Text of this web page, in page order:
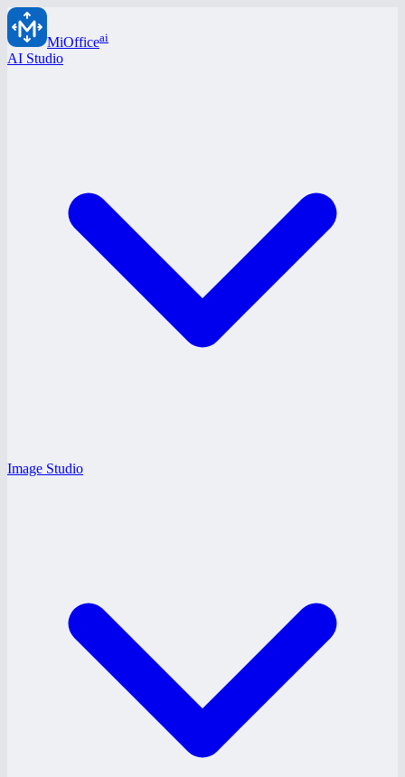
MiOfficeai
AI Studio
Image Studio